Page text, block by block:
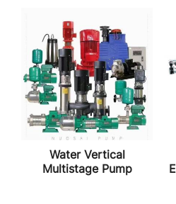
Water Vertical
Multistage Pump